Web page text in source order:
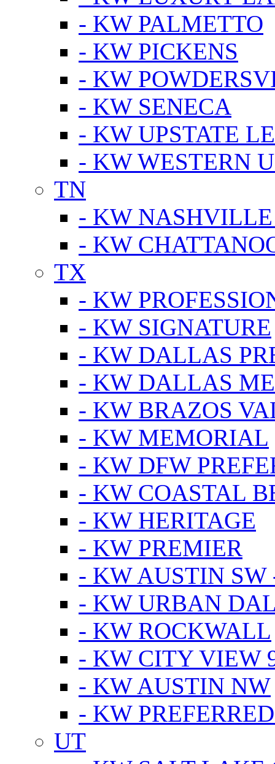
- KW PALMETTO
- KW PICKENS
- KW
- KW SENECA
- KW UPSTATE
- KW WESTERN
TN
- KW
- KW
TX
- KW
- KW SIGNATURE
- KW DALLAS
- KW DALLAS
- KW BRAZOS
- KW MEMORIAL
- KW DFW
- KW COASTAL
- KW HERITAGE
- KW PREMIER
- KW AUSTIN SW
- KW URBAN
- KW ROCKWALL
- KW CITY VIEW
- KW AUSTIN NW
- KW
UT